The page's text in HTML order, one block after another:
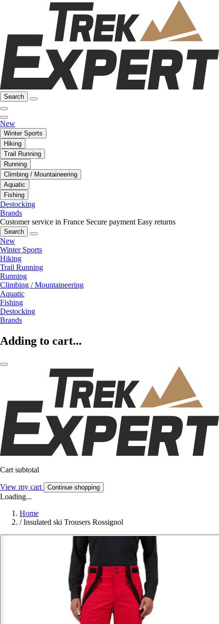
Search
New
Winter Sports
Hiking
Trail Running
Running
Climbing / Mountaineering
Aquatic
Fishing
Destocking
Brands
Customer service in France Secure payment Easy returns
Search
New
Winter Sports
Hiking
Trail Running
Running
Climbing / Mountaineering
Aquatic
Fishing
Destocking
Brands
Adding to cart...
Cart subtotal
View my cart Continue shopping
Loading...
Home
/ Insulated ski Trousers Rossignol